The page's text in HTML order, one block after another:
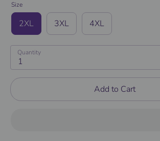
Size
2XL 3XL 4XL
Quantity
1
Add to Cart